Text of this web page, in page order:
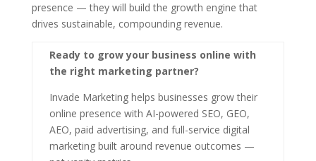
presence — they will build the growth engine that
drives sustainable, compounding revenue.
Ready to grow your business online with
the right marketing partner?
Invade Marketing helps businesses grow their
online presence with AI-powered SEO, GEO,
AEO, paid advertising, and full-service digital
marketing built around revenue outcomes —